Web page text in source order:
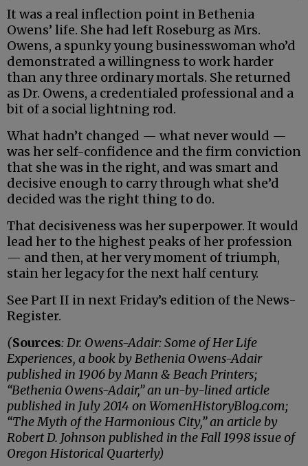
It was a real inflection point in Bethenia
Owens’ life. She had left Roseburg as Mrs.
Owens, a spunky young businesswoman who’d
demonstrated a willingness to work harder
than any three ordinary mortals. She returned
as Dr. Owens, a credentialed professional and a
bit of a social lightning rod.
What hadn’t changed — what never would —
was her self-confidence and the firm conviction
that she was in the right, and was smart and
decisive enough to carry through what she’d
decided was the right thing to do.
That decisiveness was her superpower. It would
lead her to the highest peaks of her profession
— and then, at her very moment of triumph,
stain her legacy for the next half century.
See Part II in next Friday’s edition of the News-
Register.
(Sources: Dr. Owens-Adair: Some of Her Life
Experiences, a book by Bethenia Owens-Adair
published in 1906 by Mann & Beach Printers;
“Bethenia Owens-Adair,” an un-by-lined article
published in July 2014 on WomenHistoryBlog.com;
“The Myth of the Harmonious City,” an article by
Robert D. Johnson published in the Fall 1998 issue of
Oregon Historical Quarterly)